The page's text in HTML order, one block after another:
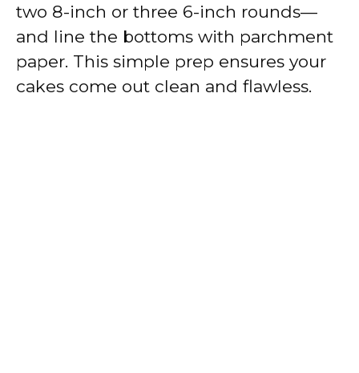
two 8-inch or three 6-inch rounds—
and line the bottoms with parchment
paper. This simple prep ensures your
cakes come out clean and flawless.